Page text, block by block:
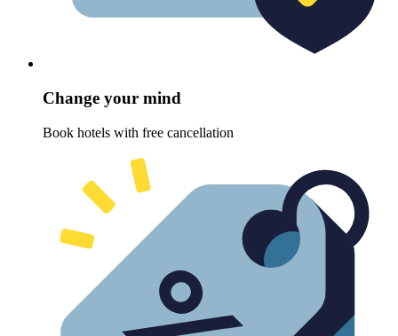
Change your mind
Book hotels with free cancellation